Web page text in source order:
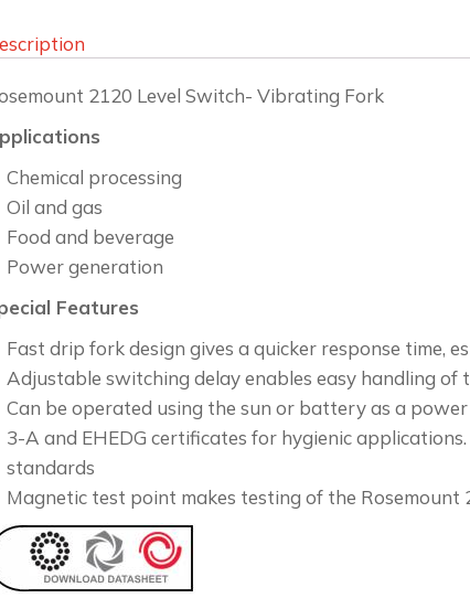
2120 Level Switch- Vibrating Fork
Chemical processing
Oil and gas
Food and beverage
Power generation
Features
Fast drip fork design gives a quicker response time,
Adjustable switching delay enables easy handling
Can be operated using the sun or battery as a
3-A and EHEDG certificates for hygienic
standards
Magnetic test point makes testing of the Rosemount